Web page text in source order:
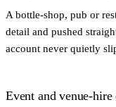
A bottle-shop, pub or
detail and pushed
account never quietly
Event and venue-